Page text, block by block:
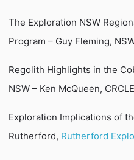
The Exploration NSW
Program – Guy Fleming,
Regolith Highlights in the
NSW – Ken McQueen,
Exploration Implications of
Rutherford, Rutherford